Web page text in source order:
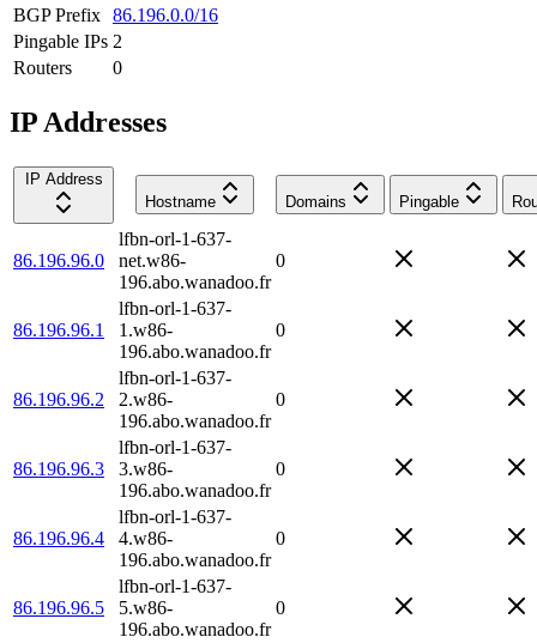
BGP Prefix 86.196.0.0/16
Pingable IPs 2
Routers
0
IP Addresses
IP Address
Hostname
Domains Pingable
86.196.96.0
lfbn-orl-1-637-
net.w86-
196.abo.wanadoo.fr
0
86.196.96.1
lfbn-orl-1-637-
1.w86-
196.abo.wanadoo.fr
0
86.196.96.2
lfbn-orl-1-637-
2.w86-
196.abo.wanadoo.fr
0
86.196.96.3
lfbn-orl-1-637-
3.w86-
196.abo.wanadoo.fr
0
86.196.96.4
lfbn-orl-1-637-
4.w86-
196.abo.wanadoo.fr
0
86.196.96.5
lfbn-orl-1-637-
5.w86-
196.abo.wanadoo.fr
0